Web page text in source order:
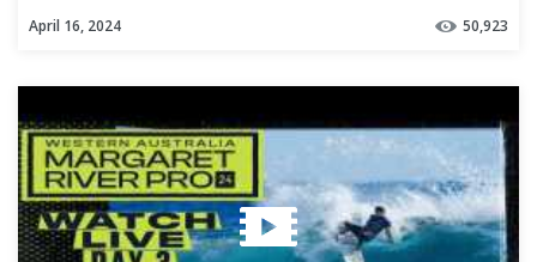
April 16, 2024 50,923